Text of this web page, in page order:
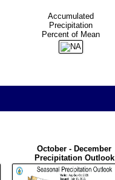
Accumulated
Precipitation
Percent of Mean
October - December
Precipitation Outlook